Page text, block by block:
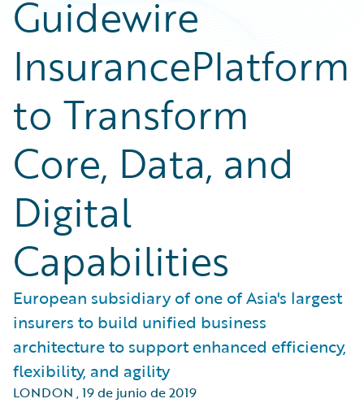
Guidewire
InsurancePlatform
to Transform
Core, Data, and
Digital
Capabilities
European subsidiary of one of Asia's largest
insurers to build unified business
architecture to support enhanced efficiency,
flexibility, and agility
LONDON ,19 de junio de 2019